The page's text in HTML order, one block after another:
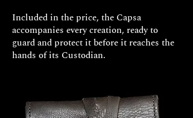
Included in the price, the Capsa
accompanies every creation, ready to
guard and protect it before it reaches the
hands of its Custodian.